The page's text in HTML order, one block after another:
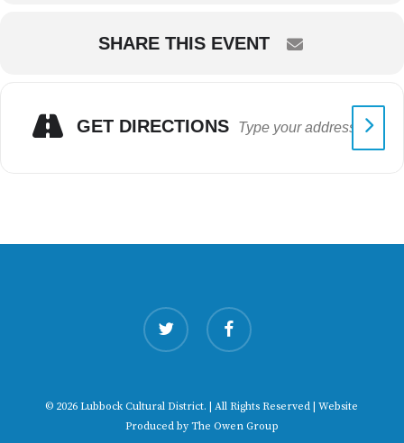
SHARE THIS EVENT
GET DIRECTIONS
twitter facebook
© 2026 Lubbock Cultural District. | All Rights Reserved | Website
Produced by The Owen Group